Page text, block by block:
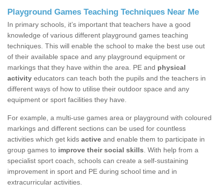
Playground Games Teaching Techniques Near Me
In primary schools, it’s important that teachers have a good
knowledge of various different playground games teaching
techniques. This will enable the school to make the best use out
of their available space and any playground equipment or
markings that they have within the area. PE and physical
activity educators can teach both the pupils and the teachers in
different ways of how to utilise their outdoor space and any
equipment or sport facilities they have.
For example, a multi-use games area or playground with coloured
markings and different sections can be used for countless
activities which get kids active and enable them to participate in
group games to improve their social skills . With help from a
specialist sport coach, schools can create a self-sustaining
improvement in sport and PE during school time and in
extracurricular activities.